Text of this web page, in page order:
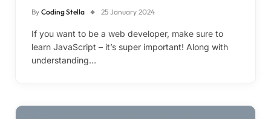
By Coding Stella 25 January 2024
If you want to be a web developer, make sure to
learn JavaScript – it’s super important! Along with
understanding…